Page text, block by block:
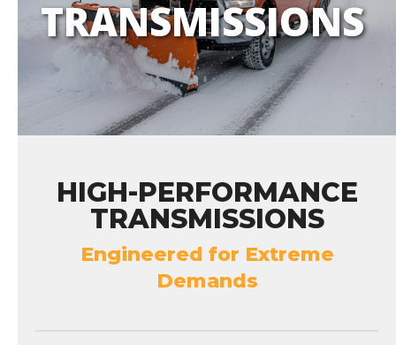
TRANSMISSIONS
HIGH-PERFORMANCE
TRANSMISSIONS
Engineered for Extreme
Demands